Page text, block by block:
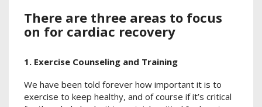
There are three areas to focus
on for cardiac recovery
1. Exercise Counseling and Training
We have been told forever how important it is to
exercise to keep healthy, and of course if it’s critical